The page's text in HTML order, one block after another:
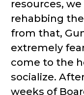
resources,
rehabbing
from that,
extremely
come to the
socialize.
weeks of